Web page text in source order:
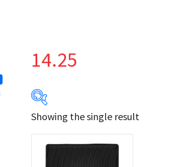
14.25
$21
21
Showing the single result